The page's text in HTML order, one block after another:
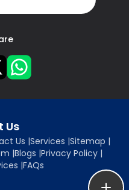
Us
Us |Services |Sitemap |
|Blogs |Privacy Policy|
|FAQs